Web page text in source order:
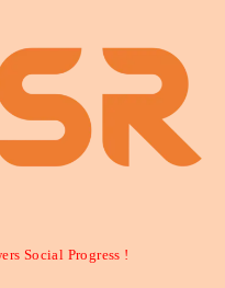
Social Progress !